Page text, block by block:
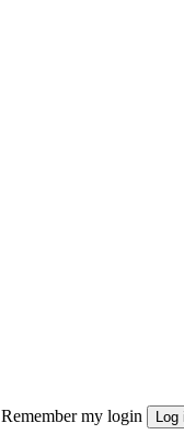
Remember my login